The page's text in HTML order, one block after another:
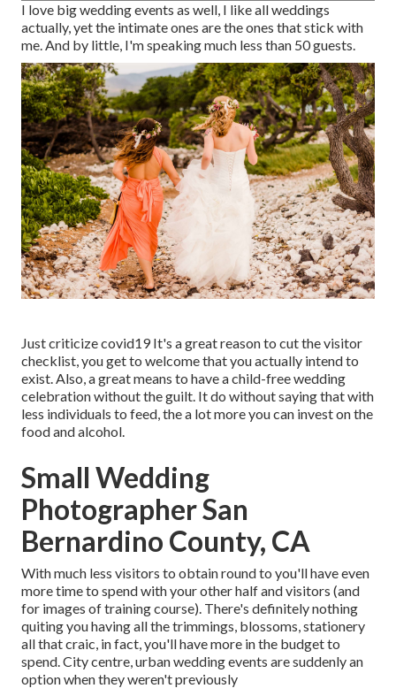
I love big wedding events as well, I like all weddings
actually, yet the intimate ones are the ones that stick with
me. And by little, I'm speaking much less than 50 guests.
Just criticize covid19 It's a great reason to cut the visitor
checklist, you get to welcome that you actually intend to
exist. Also, a great means to have a child-free wedding
celebration without the guilt. It do without saying that with
less individuals to feed, the a lot more you can invest on the
food and alcohol.
Small Wedding
Photographer San
Bernardino County, CA
With much less visitors to obtain round to you'll have even
more time to spend with your other half and visitors (and
for images of training course). There's definitely nothing
quiting you having all the trimmings, blossoms, stationery
all that craic, in fact, you'll have more in the budget to
spend. City centre, urban wedding events are suddenly an
option when they weren't previously